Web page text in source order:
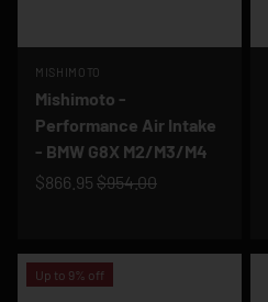
MISHIMOTO
Mishimoto -
Performance Air Intake
- BMW G8X M2/M3/M4
$866.95 $954.00
Up to 9% off